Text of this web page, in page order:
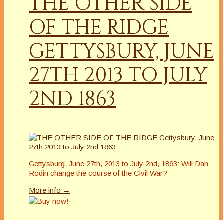
OF THE RIDGE
GETTYSBURY, JUNE
27TH 2013 TO JULY
2ND 1863
Gettysburg, June 27th, 2013 to July 2nd, 1863: Will Dan
Rodin change the course of the Civil War?
More info →